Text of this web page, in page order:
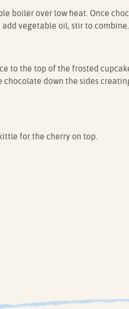
boiler over low heat. Once
vegetable oil, stir to combine.
to the top of the frosted
down the sides
for the cherry on top.